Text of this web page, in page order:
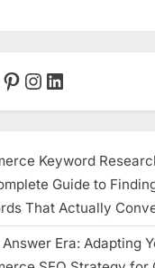
Pinterest
Instagram
LinkedIn
Keyword
Guide to
That Actually
Era: Adapting